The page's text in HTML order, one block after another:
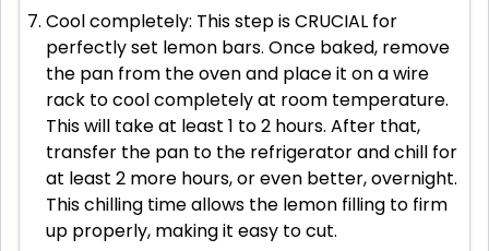
Cool completely: This step is CRUCIAL for
perfectly set lemon bars. Once baked, remove
the pan from the oven and place it on a wire
rack to cool completely at room temperature.
This will take at least 1 to 2 hours. After that,
transfer the pan to the refrigerator and chill for
at least 2 more hours, or even better, overnight.
This chilling time allows the lemon filling to firm
up properly, making it easy to cut.